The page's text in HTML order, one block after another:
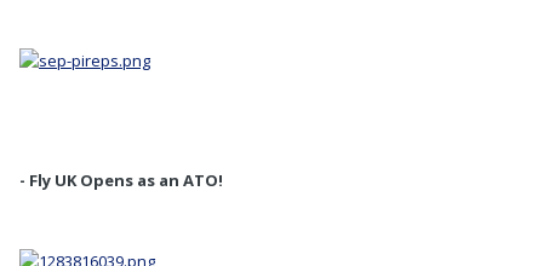
- Fly UK Opens as an ATO!